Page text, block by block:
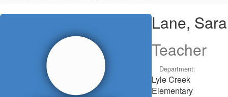
Lane,
Lane, Sara
Teacher
Department:
Lyle Creek
Elementary